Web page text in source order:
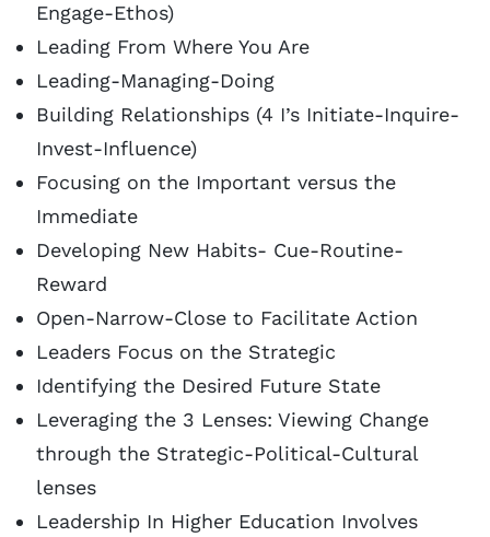
Engage-Ethos)
Leading From Where You Are
Leading-Managing-Doing
Building Relationships (4 I’s Initiate-Inquire-
Invest-Influence)
Focusing on the Important versus the
Immediate
Developing New Habits- Cue-Routine-
Reward
Open-Narrow-Close to Facilitate Action
Leaders Focus on the Strategic
Identifying the Desired Future State
Leveraging the 3 Lenses: Viewing Change
through the Strategic-Political-Cultural
lenses
Leadership In Higher Education Involves